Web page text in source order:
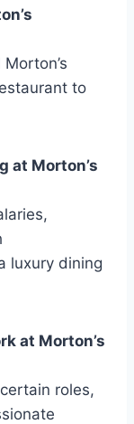
to
at Morton’s
luxury dining
at Morton’s
roles,